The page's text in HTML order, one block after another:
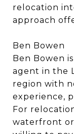
relocation
approach
Ben Bowen
Ben Bowen
agent in the
region with
experience,
For
waterfront